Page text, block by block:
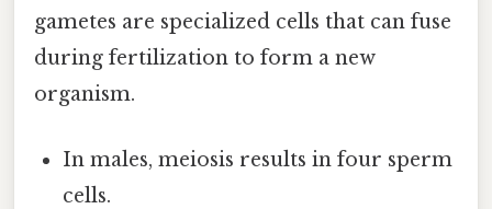
gametes are specialized cells that can fuse
during fertilization to form a new
organism.
In males, meiosis results in four sperm
cells.